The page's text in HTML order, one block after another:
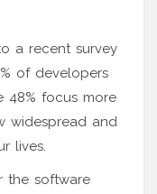
a recent survey
of developers
48% focus more
widespread and
lives.
the software